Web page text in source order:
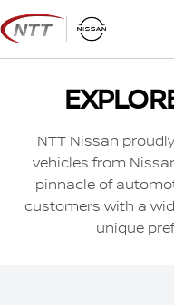
Skip
to
content
NTT Nissan
vehicles from
pinnacle of
customers with a
unique